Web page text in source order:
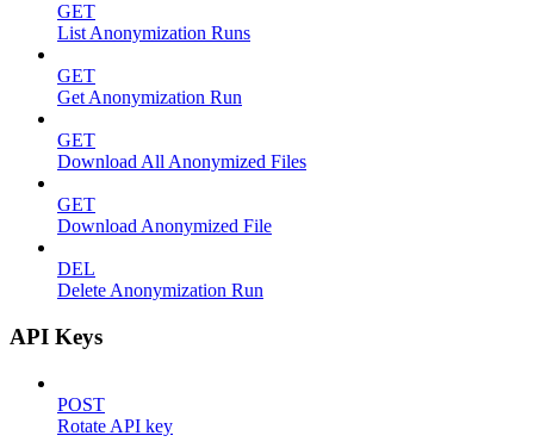
GET
List Anonymization Runs
GET
Get Anonymization Run
GET
Download All Anonymized Files
GET
Download Anonymized File
DEL
Delete Anonymization Run
API Keys
POST
Rotate API key